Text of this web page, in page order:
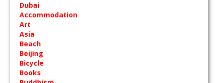
Dubai
Accommodation
Art
Asia
Beach
Beijing
Bicycle
Books